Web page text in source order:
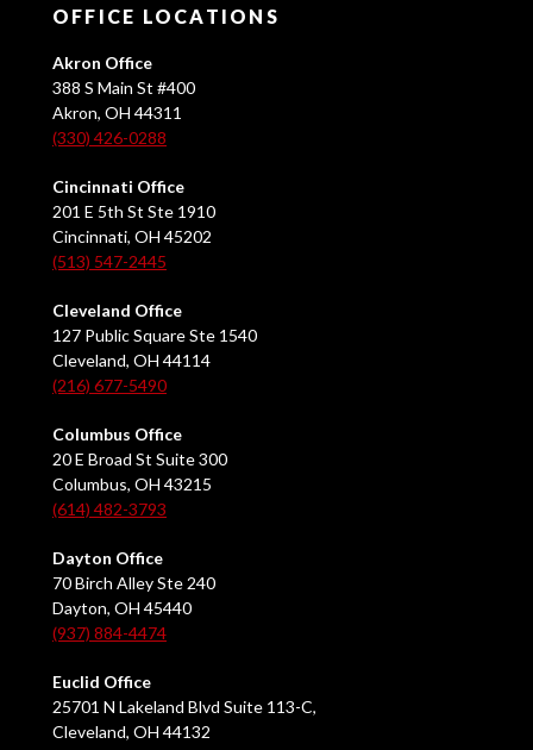
OFFICE LOCATIONS
Akron Office
388 S Main St #400
Akron, OH 44311
(330) 426-0288
Cincinnati Office
201 E 5th St Ste 1910
Cincinnati, OH 45202
(513) 547-2445
Cleveland Office
127 Public Square Ste 1540
Cleveland, OH 44114
(216) 677-5490
Columbus Office
20 E Broad St Suite 300
Columbus, OH 43215
(614) 482-3793
Dayton Office
70 Birch Alley Ste 240
Dayton, OH 45440
(937) 884-4474
Euclid Office
25701 N Lakeland Blvd Suite 113-C,
Cleveland, OH 44132